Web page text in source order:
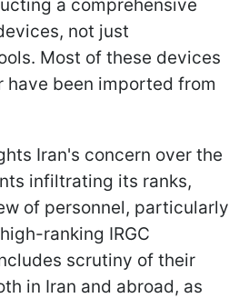
a comprehensive
not just
Most of these devices
have been imported from
Iran's concern over the
infiltrating its ranks,
of personnel, particularly
ranking IRGC
scrutiny of their
in Iran and abroad, as